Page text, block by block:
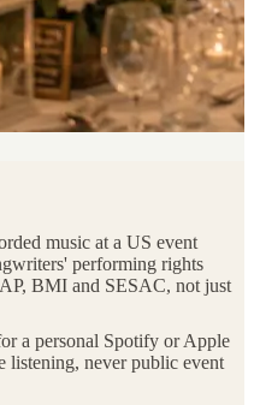
music at a US event
performing rights
BMI and SESAC, not just
a personal Spotify or Apple
listening, never public event